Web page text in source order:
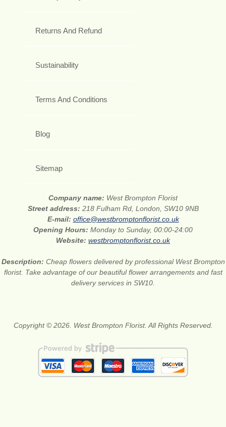
Returns And Refund
Sustainability
Terms And Conditions
Blog
Sitemap
Company name: West Brompton Florist
Street address: 218 Fulham Rd, London, SW10 9NB
E-mail: office@westbromptonflorist.co.uk
Opening Hours: Monday to Sunday, 00:00-24:00
Website: westbromptonflorist.co.uk
Description: Cheap flowers delivered by professional West Brompton
florist. Take advantage of our beautiful flower arrangements and fast
delivery services in SW10.
Copyright © 2026. West Brompton Florist. All Rights Reserved.